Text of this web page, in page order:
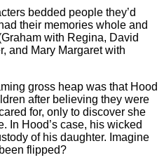
bedded people they’d
their memories whole and
with Regina, David
and Mary Margaret with
gross heap was that Hood
after believing they were
for, only to discover she
In Hood’s case, his wicked
of his daughter. Imagine
flipped?